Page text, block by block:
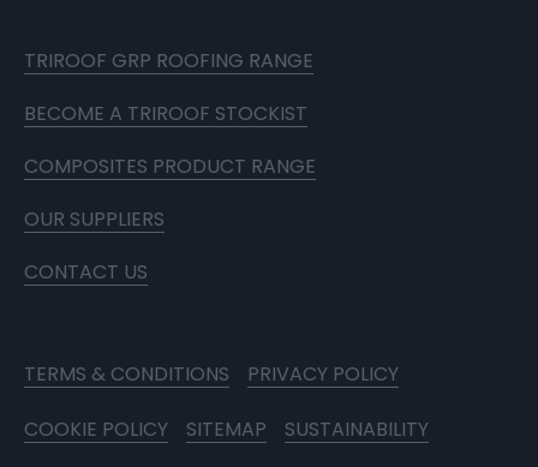
TRIROOF GRP ROOFING RANGE
BECOME A TRIROOF STOCKIST
COMPOSITES PRODUCT RANGE
OUR SUPPLIERS
CONTACT US
TERMS & CONDITIONS
PRIVACY POLICY
COOKIE POLICY
SITEMAP SUSTAINABILITY